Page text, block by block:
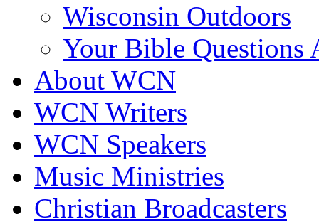
Wisconsin Outdoors
Your Bible Questions
About WCN
WCN Writers
WCN Speakers
Music Ministries
Christian Broadcasters